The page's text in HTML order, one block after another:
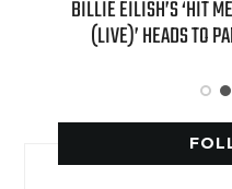
BILLIE EILISH’S ‘HIT
(LIVE)’ HEADS TO